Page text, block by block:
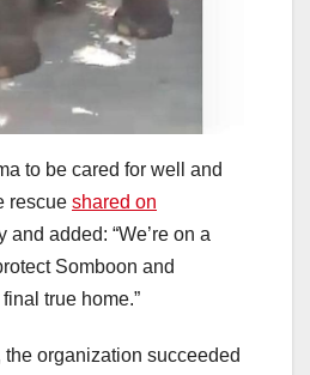
to be cared for well and
rescue shared on
and added: “We’re on a
Somboon and
true home.”
organization succeeded